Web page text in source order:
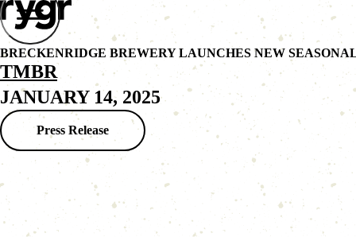
BRECKENRIDGE BREWERY LAUNCHES NEW
TMBR
JANUARY 14, 2025
Press Release